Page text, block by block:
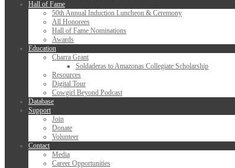
Hall of Fame
50th Annual Induction Luncheon & Ceremony
All Honorees
Hall of Fame Nominations
Awards
Education
Charra Grant
Soldaderas to Amazonas Collegiate Scholarship
Resources
Digital Tour
Cowgirl Beyond Podcast
Database
Support
Join
Donate
Volunteer
Contact
Media
Career Opportunities